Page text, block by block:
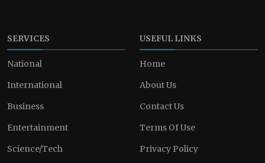
SERVICES
National
International
Business
Entertainment
Science/Tech
USEFUL LINKS
Home
About Us
Contact Us
Terms Of Use
Privacy Policy